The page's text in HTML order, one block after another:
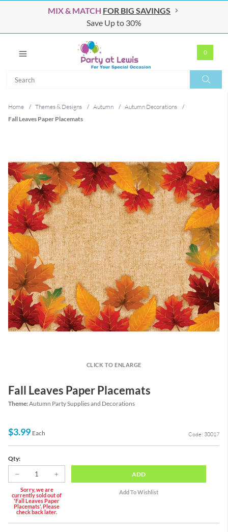
MIX & MATCH FOR BIG SAVINGS
Save Up to 30%
0
Home / Themes & Designs / Autumn / Autumn Decorations
/
Fall Leaves Paper Placemats
CLICK TO ENLARGE
Fall Leaves Paper Placemats
Theme:Autumn Party Supplies and Decorations
$3.99 Each Code: 30017
Qty:
Sorry, we are
currently sold out of
'Fall Leaves Paper
Placemats'. Please
check back later.
ADD